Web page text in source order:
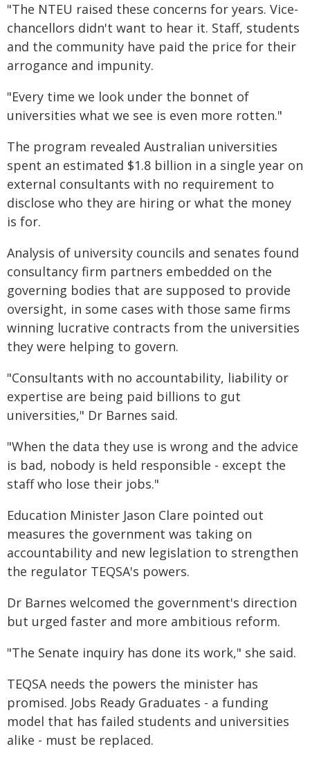
"The NTEU raised these concerns for years. Vice-
chancellors didn't want to hear it. Staff, students
and the community have paid the price for their
arrogance and impunity.
"Every time we look under the bonnet of
universities what we see is even more rotten."
The program revealed Australian universities
spent an estimated $1.8 billion in a single year on
external consultants with no requirement to
disclose who they are hiring or what the money
is for.
Analysis of university councils and senates found
consultancy firm partners embedded on the
governing bodies that are supposed to provide
oversight, in some cases with those same firms
winning lucrative contracts from the universities
they were helping to govern.
"Consultants with no accountability, liability or
expertise are being paid billions to gut
universities," Dr Barnes said.
"When the data they use is wrong and the advice
is bad, nobody is held responsible - except the
staff who lose their jobs."
Education Minister Jason Clare pointed out
measures the government was taking on
accountability and new legislation to strengthen
the regulator TEQSA's powers.
Dr Barnes welcomed the government's direction
but urged faster and more ambitious reform.
"The Senate inquiry has done its work," she said.
TEQSA needs the powers the minister has
promised. Jobs Ready Graduates - a funding
model that has failed students and universities
alike - must be replaced.